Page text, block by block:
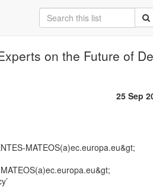
on the Future of
25 Sep